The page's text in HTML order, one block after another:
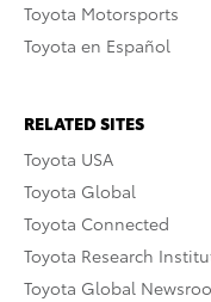
Toyota Motorsports
Toyota en Español
RELATED SITES
Toyota USA
Toyota Global
Toyota Connected
Toyota Research
Toyota Global